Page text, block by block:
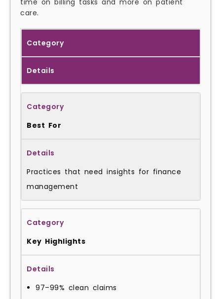
time on billing tasks and more on patient
care.
Category
Details
Best For
Practices that need insights for finance
management
Key Highlights
97–99% clean claims